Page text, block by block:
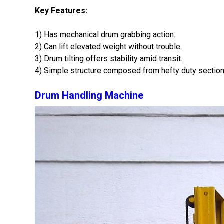
Key Features:
1) Has mechanical drum grabbing action.
2) Can lift elevated weight without trouble.
3) Drum tilting offers stability amid transit.
4) Simple structure composed from hefty duty
Drum Handling Machine